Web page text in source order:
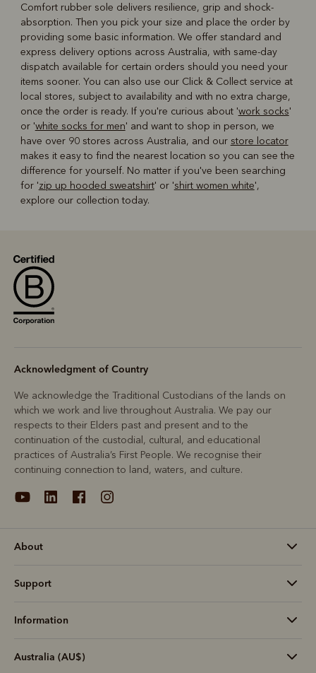
Comfort rubber sole delivers resilience, grip and shock-
absorption. Then you pick your size and place the order by
providing some basic information. We offer standard and
express delivery options across Australia, with same-day
dispatch available for certain orders should you need your
items sooner. You can also use our Click & Collect service at
local stores, subject to availability and with no extra charge,
once the order is ready. If you're curious about 'work socks'
or 'white socks for men' and want to shop in person, we
have over 90 stores across Australia, and our store locator
makes it easy to find the nearest location so you can see the
difference for yourself. No matter if you've been searching
for 'zip up hooded sweatshirt' or 'shirt women white',
explore our collection today.
Acknowledgment of Country
We acknowledge the Traditional Custodians of the lands on
which we work and live throughout Australia. We pay our
respects to their Elders past and present and to the
continuation of the custodial, cultural, and educational
practices of Australia’s First People. We recognise their
continuing connection to land, waters, and culture.
About
Support
Information
Australia (AU$)